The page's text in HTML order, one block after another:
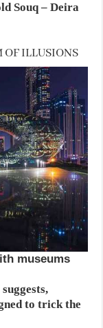
Souq – Deira
OF ILLUSIONS
museums
to trick the